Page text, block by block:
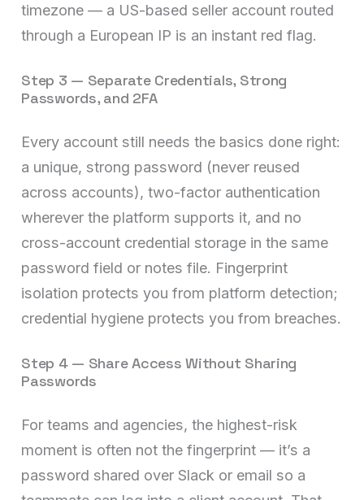
timezone — a US-based seller account routed
through a European IP is an instant red flag.
Step 3 — Separate Credentials, Strong
Passwords, and 2FA
Every account still needs the basics done right:
a unique, strong password (never reused
across accounts), two-factor authentication
wherever the platform supports it, and no
cross-account credential storage in the same
password field or notes file. Fingerprint
isolation protects you from platform detection;
credential hygiene protects you from breaches.
Step 4 — Share Access Without Sharing
Passwords
For teams and agencies, the highest-risk
moment is often not the fingerprint — it’s a
password shared over Slack or email so a